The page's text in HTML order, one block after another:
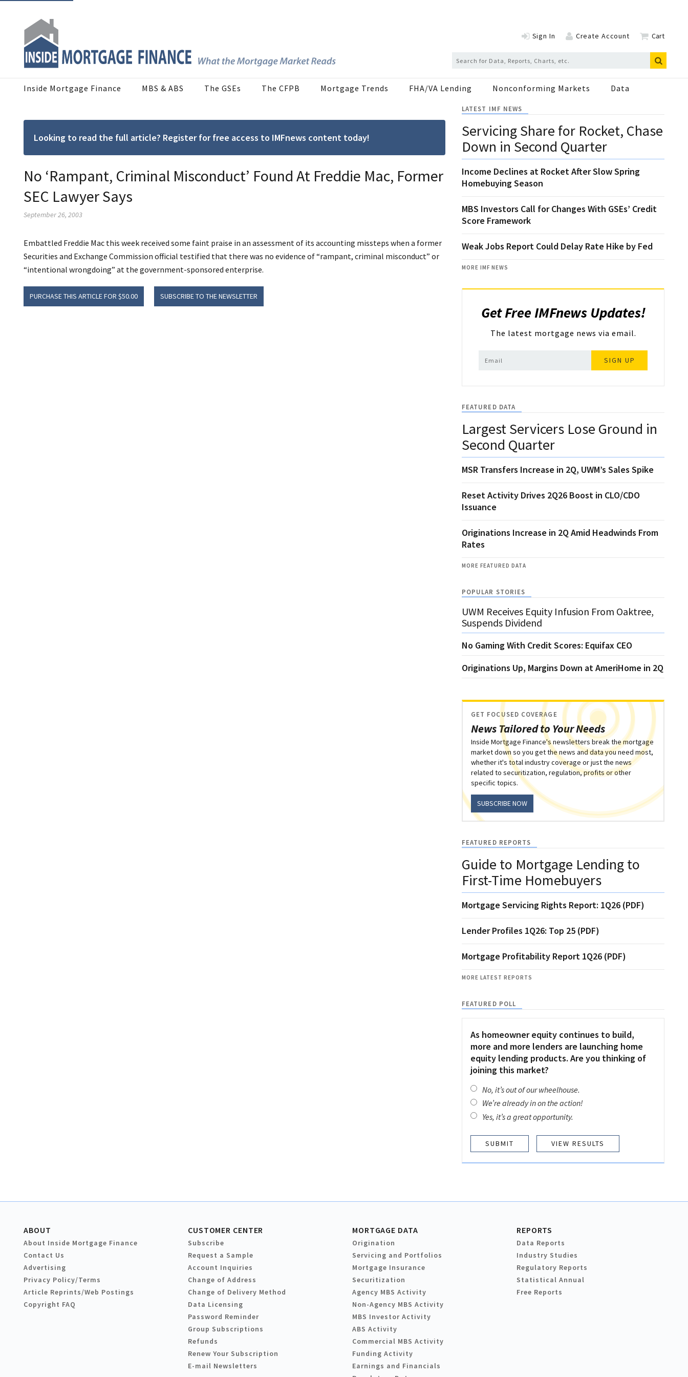
Sign In Create Account Cart
Inside Mortgage Finance MBS & ABS The GSEs The CFPB Mortgage Trends FHA/VA Lending Nonconforming Markets Data
Looking to read the full article? Register for free access to IMFnews content today!
No ‘Rampant, Criminal Misconduct’ Found At Freddie Mac, Former
SEC Lawyer Says
September 26, 2003
Embattled Freddie Mac this week received some faint praise in an assessment of its accounting missteps when a former
Securities and Exchange Commission official testified that there was no evidence of “rampant, criminal misconduct” or
“intentional wrongdoing” at the government-sponsored enterprise.
PURCHASE THIS ARTICLE FOR $50.00 SUBSCRIBE TO THE NEWSLETTER
LATEST IMF NEWS
Servicing Share for Rocket, Chase
Down in Second Quarter
Income Declines at Rocket After Slow Spring
Homebuying Season
MBS Investors Call for Changes With GSEs’ Credit
Score Framework
Weak Jobs Report Could Delay Rate Hike by Fed
MORE IMF NEWS
Get Free IMFnews Updates!
The latest mortgage news via email.
SIGN UP
FEATURED DATA
Largest Servicers Lose Ground in
Second Quarter
MSR Transfers Increase in 2Q, UWM’s Sales Spike
Reset Activity Drives 2Q26 Boost in CLO/CDO
Issuance
Originations Increase in 2Q Amid Headwinds From
Rates
MORE FEATURED DATA
POPULAR STORIES
UWM Receives Equity Infusion From Oaktree,
Suspends Dividend
No Gaming With Credit Scores: Equifax CEO
Originations Up, Margins Down at AmeriHome in 2Q
News Tailored to Your Needs
GET FOCUSED COVERAGE
Inside Mortgage Finance's newsletters break the mortgage
market down so you get the news and data you need most,
whether it's total industry coverage or just the news
related to securitization, regulation, profits or other
specific topics.
SUBSCRIBE NOW
FEATURED REPORTS
Guide to Mortgage Lending to
First-Time Homebuyers
Mortgage Servicing Rights Report: 1Q26 (PDF)
Lender Profiles 1Q26: Top 25 (PDF)
Mortgage Profitability Report 1Q26 (PDF)
MORE LATEST REPORTS
FEATURED POLL
As homeowner equity continues to build,
more and more lenders are launching home
equity lending products. Are you thinking of
joining this market?
No, it’s out of our wheelhouse.
We’re already in on the action!
Yes, it’s a great opportunity.
VIEW RESULTS
ABOUT
About Inside Mortgage Finance
Contact Us
Advertising
Privacy Policy/Terms
Article Reprints/Web Postings
Copyright FAQ
CUSTOMER CENTER
Subscribe
Request a Sample
Account Inquiries
Change of Address
Change of Delivery Method
Data Licensing
Password Reminder
Group Subscriptions
Refunds
Renew Your Subscription
E-mail Newsletters
MORTGAGE DATA
Origination
Servicing and Portfolios
Mortgage Insurance
Securitization
Agency MBS Activity
Non-Agency MBS Activity
MBS Investor Activity
ABS Activity
Commercial MBS Activity
Funding Activity
Earnings and Financials
REPORTS
Data Reports
Industry Studies
Regulatory Reports
Statistical Annual
Free Reports